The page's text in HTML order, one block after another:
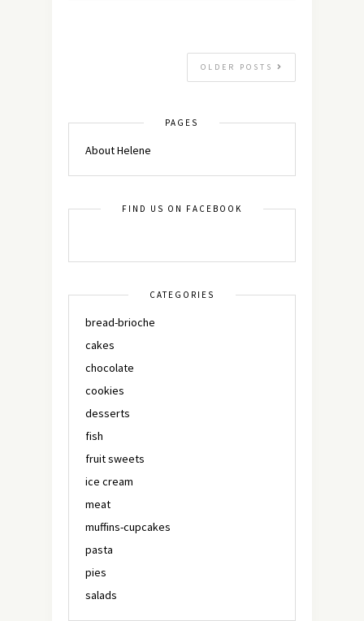
OLDER POSTS
PAGES
About Helene
FIND US ON FACEBOOK
CATEGORIES
bread-brioche
cakes
chocolate
cookies
desserts
fish
fruit sweets
ice cream
meat
muffins-cupcakes
pasta
pies
salads